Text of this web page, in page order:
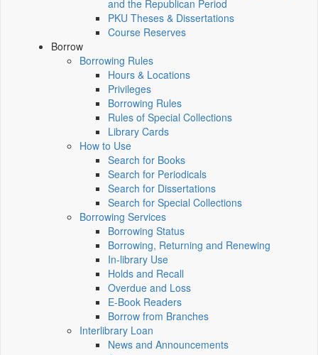
and the Republican Period
PKU Theses & Dissertations
Course Reserves
Borrow
Borrowing Rules
Hours & Locations
Privileges
Borrowing Rules
Rules of Special Collections
Library Cards
How to Use
Search for Books
Search for Periodicals
Search for Dissertations
Search for Special Collections
Borrowing Services
Borrowing Status
Borrowing, Returning and Renewing
In-library Use
Holds and Recall
Overdue and Loss
E-Book Readers
Borrow from Branches
Interlibrary Loan
News and Announcements